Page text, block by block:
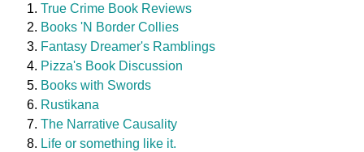
True Crime Book Reviews
Books 'N Border Collies
Fantasy Dreamer's Ramblings
Pizza's Book Discussion
Books with Swords
Rustikana
The Narrative Causality
Life or something like it.